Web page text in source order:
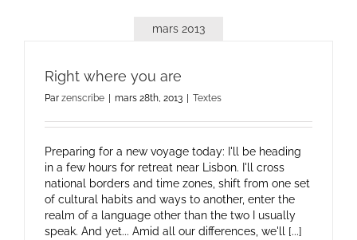
mars 2013
Right where you are
Par zenscribe mars 28th, 2013 Textes
Preparing for a new voyage today: I'll be heading
in a few hours for retreat near Lisbon. I'll cross
national borders and time zones, shift from one set
of cultural habits and ways to another, enter the
realm of a language other than the two I usually
speak. And yet... Amid all our differences, we'll [...]